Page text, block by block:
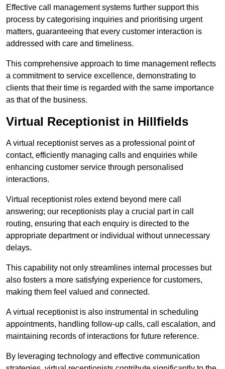
Effective call management systems further support this
process by categorising inquiries and prioritising urgent
matters, guaranteeing that every customer interaction is
addressed with care and timeliness.
This comprehensive approach to time management reflects
a commitment to service excellence, demonstrating to
clients that their time is regarded with the same importance
as that of the business.
Virtual Receptionist in Hillfields
A virtual receptionist serves as a professional point of
contact, efficiently managing calls and enquiries while
enhancing customer service through personalised
interactions.
Virtual receptionist roles extend beyond mere call
answering; our receptionists play a crucial part in call
routing, ensuring that each enquiry is directed to the
appropriate department or individual without unnecessary
delays.
This capability not only streamlines internal processes but
also fosters a more satisfying experience for customers,
making them feel valued and connected.
A virtual receptionist is also instrumental in scheduling
appointments, handling follow-up calls, call escalation, and
maintaining records of interactions for future reference.
By leveraging technology and effective communication